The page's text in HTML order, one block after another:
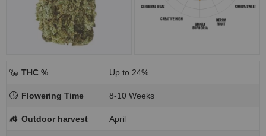
THC % Up to 24%
Flowering Time 8-10 Weeks
Outdoor harvest April